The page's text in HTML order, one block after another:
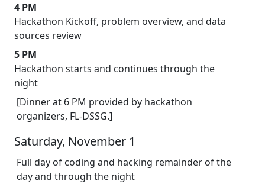
4 PM
Hackathon Kickoff, problem overview, and data
sources review
5 PM
Hackathon starts and continues through the
night
[Dinner at 6 PM provided by hackathon
organizers, FL-DSSG.]
Saturday, November 1
Full day of coding and hacking remainder of the
day and through the night